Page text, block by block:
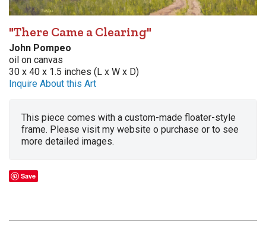
"There Came a Clearing"
John Pompeo
oil on canvas
30 x 40 x 1.5 inches (L x W x D)
Inquire About this Art
This piece comes with a custom-made floater-style
frame. Please visit my website o purchase or to see
more detailed images.
Save